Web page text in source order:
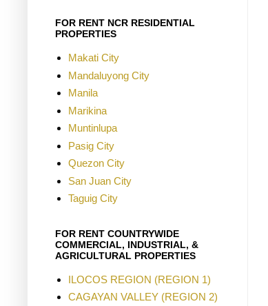
FOR RENT NCR RESIDENTIAL
PROPERTIES
Makati City
Mandaluyong City
Manila
Marikina
Muntinlupa
Pasig City
Quezon City
San Juan City
Taguig City
FOR RENT COUNTRYWIDE
COMMERCIAL, INDUSTRIAL, &
AGRICULTURAL PROPERTIES
ILOCOS REGION (REGION 1)
CAGAYAN VALLEY (REGION 2)